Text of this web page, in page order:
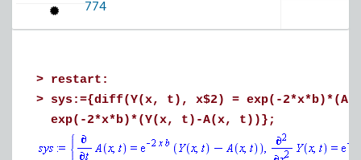
774
> restart:
> sys:={diff(Y(x, t), x$2) = exp(-
exp(-2*x*b)*(Y(x, t)-A(x, t))};